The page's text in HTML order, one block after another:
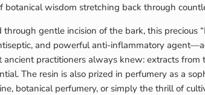
botanical wisdom stretching back through
gentle incision of the bark, this
and powerful anti-inflammatory
practitioners always knew: extracts
The resin is also prized in perfumery as a
botanical perfumery, or simply the thrill of